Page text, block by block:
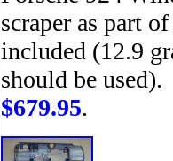
scraper as part
included (12.9
should be
$679.95.